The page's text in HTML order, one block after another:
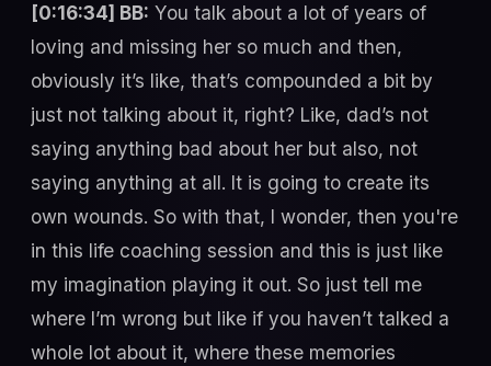
[0:16:34] BB: You talk about a lot of years of
loving and missing her so much and then,
obviously it’s like, that’s compounded a bit by
just not talking about it, right? Like, dad’s not
saying anything bad about her but also, not
saying anything at all. It is going to create its
own wounds. So with that, I wonder, then you're
in this life coaching session and this is just like
my imagination playing it out. So just tell me
where I’m wrong but like if you haven’t talked a
whole lot about it, where these memories